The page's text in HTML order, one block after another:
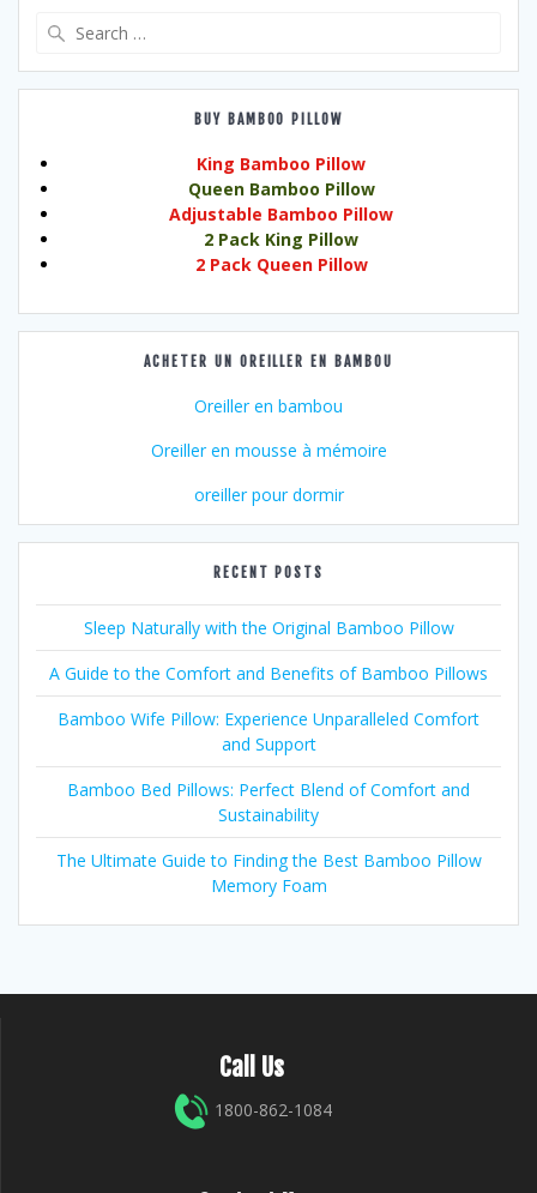
BUY BAMBOO PILLOW
King Bamboo Pillow
Queen Bamboo Pillow
Adjustable Bamboo Pillow
2 Pack King Pillow
2 Pack Queen Pillow
ACHETER UN OREILLER EN BAMBOU
Oreiller en bambou
Oreiller en mousse à mémoire
oreiller pour dormir
RECENT POSTS
Sleep Naturally with the Original Bamboo Pillow
A Guide to the Comfort and Benefits of Bamboo Pillows
Bamboo Wife Pillow: Experience Unparalleled Comfort
and Support
Bamboo Bed Pillows: Perfect Blend of Comfort and
Sustainability
The Ultimate Guide to Finding the Best Bamboo Pillow
Memory Foam
Call Us
1800-862-1084